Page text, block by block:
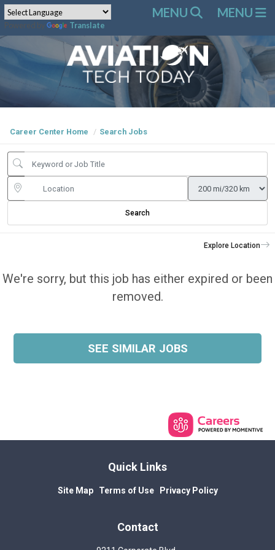
Powered by Translate
Career Center Home Search Jobs
Search
Explore Location
We're sorry, but this job has either expired or been
removed.
SEE SIMILAR JOBS
Quick Links
Site Map Terms of Use Privacy Policy
Contact